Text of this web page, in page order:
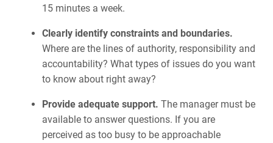
15 minutes a week.
Clearly identify constraints and boundaries.
Where are the lines of authority, responsibility and
accountability? What types of issues do you want
to know about right away?
Provide adequate support. The manager must be
available to answer questions. If you are
perceived as too busy to be approachable